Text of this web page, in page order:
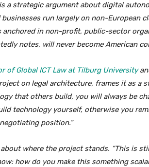
a strategic argument about digital
run largely on non-European
anchored in non-profit, public-sector
notes, will never become American
of Global ICT Law at Tilburg University
on legal architecture, frames it as a
that others build, you will always be
technology yourself, otherwise you
position.”
where the project stands. “This is
how do you make this something